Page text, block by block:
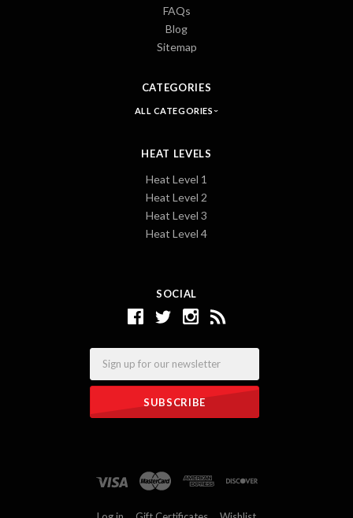
SOCIAL
FAQs
Blog
Sitemap
CATEGORIES
ALL CATEGORIES
HEAT LEVELS
Heat Level 1
Heat Level 2
Heat Level 3
Heat Level 4